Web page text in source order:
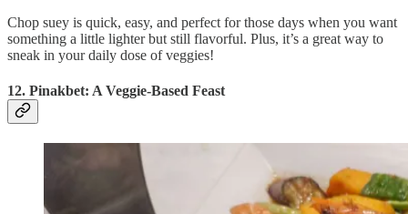
Chop suey is quick, easy, and perfect for those days when you want
something a little lighter but still flavorful. Plus, it’s a great way to
sneak in your daily dose of veggies!
12. Pinakbet: A Veggie-Based Feast